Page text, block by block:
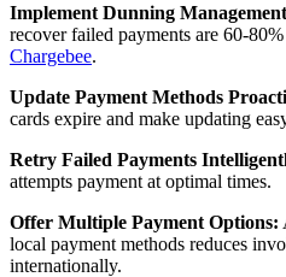
Implement Dunning
recover failed payments are 60-
Chargebee.
Update Payment Methods
cards expire and make updating
Retry Failed Payments
attempts payment at optimal times.
Offer Multiple Payment Options:
local payment methods reduces
internationally.